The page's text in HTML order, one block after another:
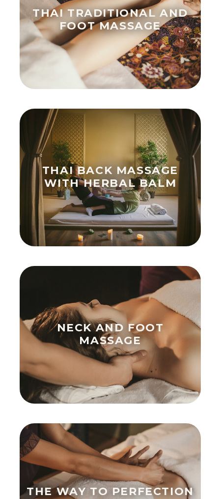
THAI TRADITIONAL AND
FOOT MASSAGE
THAI BACK MASSAGE
WITH HERBAL BALM
NECK AND FOOT
MASSAGE
THE WAY TO PERFECTION